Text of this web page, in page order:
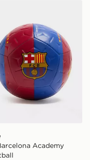
27 Away Kit Infant
Academy